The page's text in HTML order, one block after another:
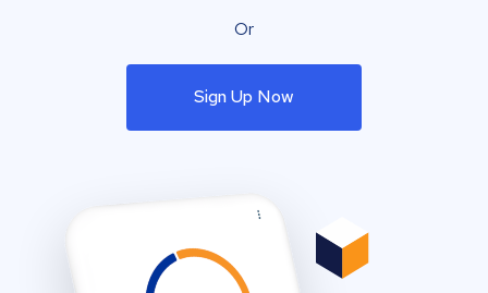
Or
Sign Up Now